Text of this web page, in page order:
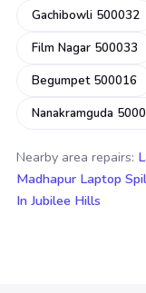
Gachibowli 500032
Film Nagar 500033
Begumpet 500016
Nanakramguda
Nearby area repairs:
Madhapur Laptop
In Jubilee Hills